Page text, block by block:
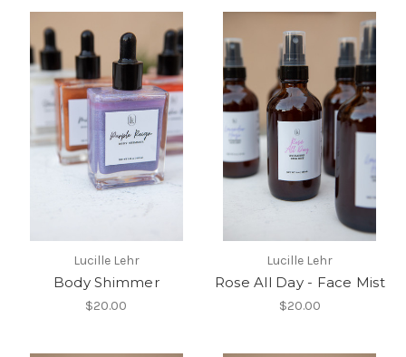
Lucille Lehr
Body Shimmer
$20.00
Lucille Lehr
Rose All Day - Face Mist
$20.00